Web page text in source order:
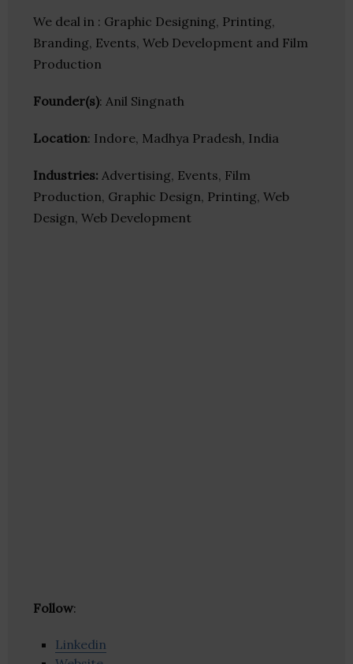
We deal in : Graphic Designing, Printing,
Branding, Events, Web Development and Film
Production
Founder(s): Anil Singnath
Location: Indore, Madhya Pradesh, India
Industries: Advertising, Events, Film
Production, Graphic Design, Printing, Web
Design, Web Development
Follow:
Linkedin